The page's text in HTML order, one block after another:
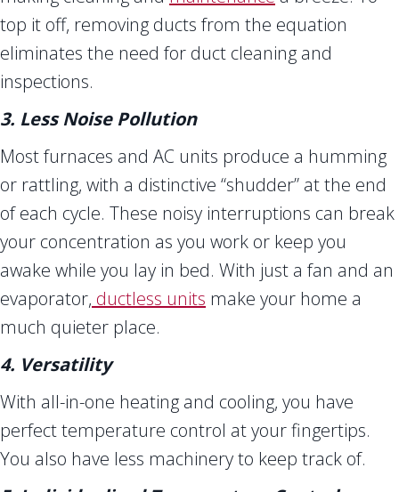
top it off, removing ducts from the equation
eliminates the need for duct cleaning and
inspections.
3. Less Noise Pollution
Most furnaces and AC units produce a humming
or rattling, with a distinctive “shudder” at the end
of each cycle. These noisy interruptions can break
your concentration as you work or keep you
awake while you lay in bed. With just a fan and an
evaporator, ductless units make your home a
much quieter place.
4. Versatility
With all-in-one heating and cooling, you have
perfect temperature control at your fingertips.
You also have less machinery to keep track of.